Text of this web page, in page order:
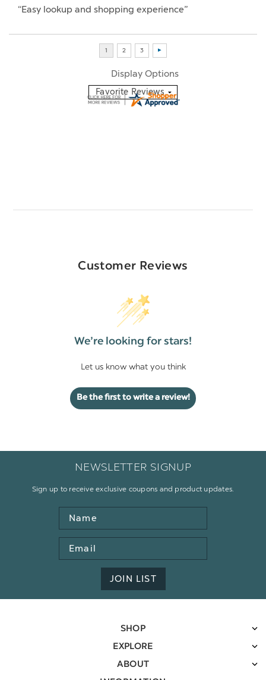
“Easy lookup and shopping experience”
Display Options
Customer Reviews
We’re looking for stars!
Let us know what you think
Be the first to write a review!
NEWSLETTER SIGNUP
Sign up to receive exclusive coupons and product updates.
Name
Email
Address
JOIN LIST
SHOP
EXPLORE
ABOUT